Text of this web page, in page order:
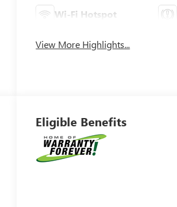
Wi-Fi Hotspot
View More Highlights...
Eligible Benefits